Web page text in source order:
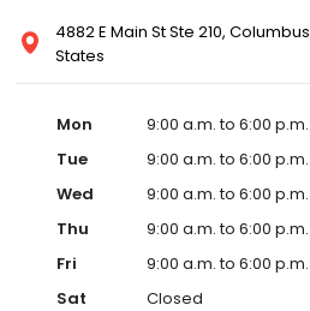
4882 E Main St Ste 210,
States
Mon
9:00 a.m. to 6:00 p.m.
Tue
9:00 a.m. to 6:00 p.m.
Wed
9:00 a.m. to 6:00 p.m.
Thu
9:00 a.m. to 6:00 p.m.
Fri
9:00 a.m. to 6:00 p.m.
Sat
Closed